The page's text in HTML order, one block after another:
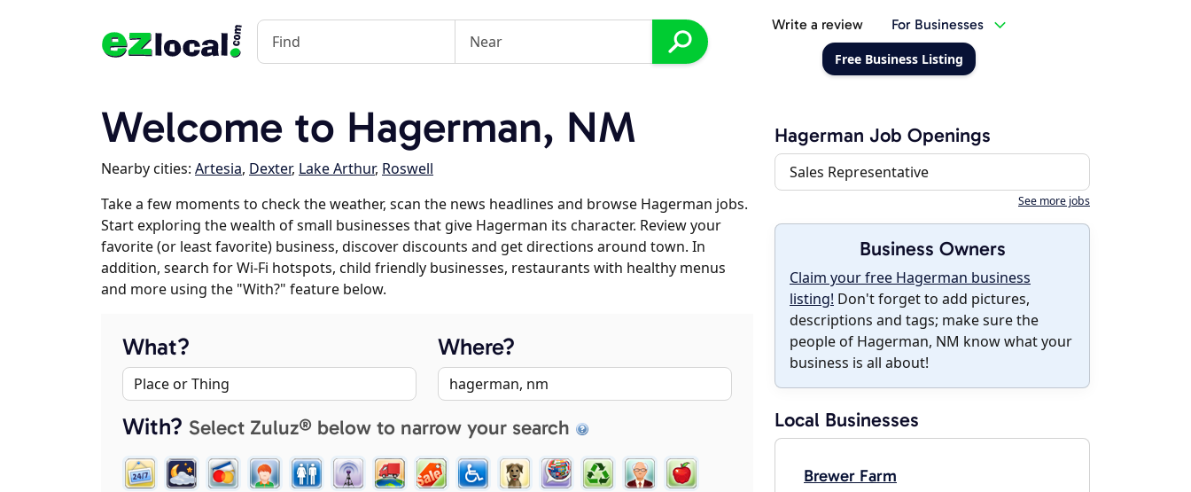
Write a review For Businesses
Free Business Listing
Welcome to Hagerman, NM
Nearby cities: Artesia, Dexter, Lake Arthur, Roswell
Take a few moments to check the weather, scan the news headlines and browse Hagerman jobs.
Start exploring the wealth of small businesses that give Hagerman its character. Review your
favorite (or least favorite) business, discover discounts and get directions around town. In
addition, search for Wi-Fi hotspots, child friendly businesses, restaurants with healthy menus
and more using the "With?" feature below.
What? Where?
With? Select Zuluz® below to narrow your search
Hagerman Job Openings
Sales Representative
See more jobs
Business Owners
Claim your free Hagerman business
listing! Don't forget to add pictures,
descriptions and tags; make sure the
people of Hagerman, NM know what your
business is all about!
Local Businesses
Brewer Farm